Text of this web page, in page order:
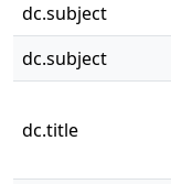
dc.subject
dc.subject
dc.title